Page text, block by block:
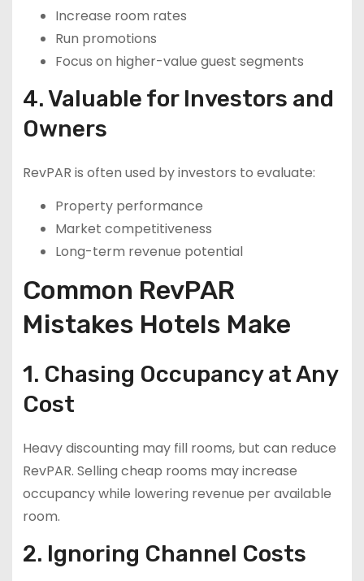
Increase room rates
Run promotions
Focus on higher-value guest segments
4. Valuable for Investors and
Owners
RevPAR is often used by investors to evaluate:
Property performance
Market competitiveness
Long-term revenue potential
Common RevPAR
Mistakes Hotels Make
1. Chasing Occupancy at Any
Cost
Heavy discounting may fill rooms, but can reduce
RevPAR. Selling cheap rooms may increase
occupancy while lowering revenue per available
room.
2. Ignoring Channel Costs